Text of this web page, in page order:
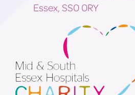
Essex, SS0 0RY